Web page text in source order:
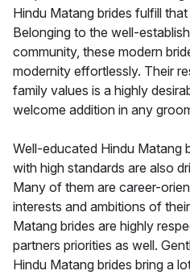
Hindu Matang brides fulfill
Belonging to the well-
community, these modern
modernity effortlessly. Their
family values is a highly
welcome addition in any
Well-educated Hindu Matang
with high standards are also
Many of them are career-
interests and ambitions of
Matang brides are highly
partners priorities as well.
Hindu Matang brides bring a